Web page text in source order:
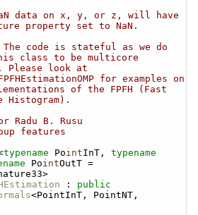
data on x, y, or z, will have
property set to NaN.
The code is stateful as we do
class to be multicore
Please look at
for examples on
of the FPFH (Fast
Histogram).
Radu B. Rusu
features
typename PointInT, typename
PointOutT =
: public
<PointInT, PointNT,